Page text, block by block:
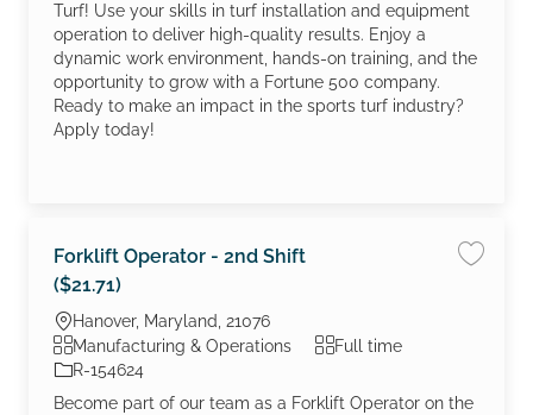
Turf! Use your skills in turf installation and equipment
operation to deliver high-quality results. Enjoy a
dynamic work environment, hands-on training, and the
opportunity to grow with a Fortune 500 company.
Ready to make an impact in the sports turf industry?
Apply today!
Forklift Operator - 2nd Shift
($21.71)
Location
Hanover, Maryland, 21076
Category
Manufacturing & Operations Job Type
Full time
Job IdR-154624
Become part of our team as a Forklift Operator on the
Save